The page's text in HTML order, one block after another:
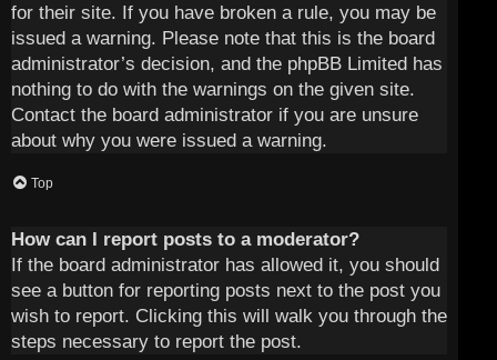
for their site. If you have broken a rule, you may be
issued a warning. Please note that this is the board
administrator’s decision, and the phpBB Limited has
nothing to do with the warnings on the given site.
Contact the board administrator if you are unsure
about why you were issued a warning.
Top
How can I report posts to a moderator?
If the board administrator has allowed it, you should
see a button for reporting posts next to the post you
wish to report. Clicking this will walk you through the
steps necessary to report the post.